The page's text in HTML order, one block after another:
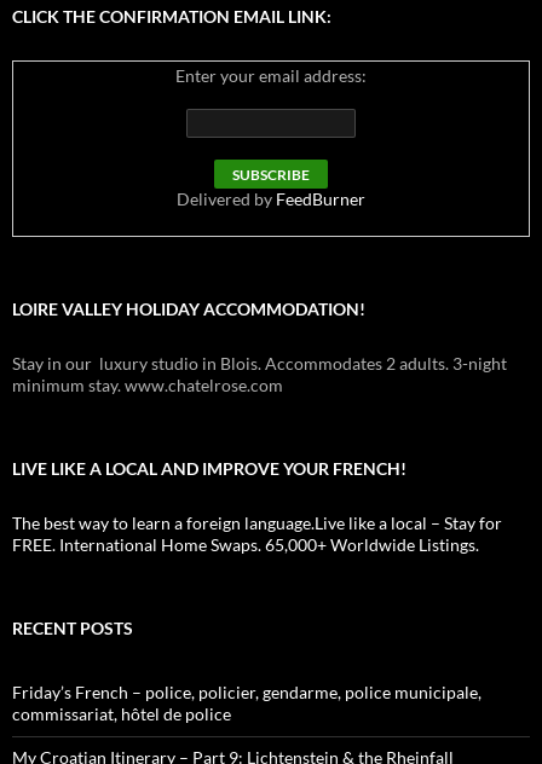
CLICK THE CONFIRMATION EMAIL LINK:
Enter your email address:
Delivered by FeedBurner
LOIRE VALLEY HOLIDAY ACCOMMODATION!
Stay in our luxury studio in Blois. Accommodates 2 adults. 3-night
minimum stay. www.chatelrose.com
LIVE LIKE A LOCAL AND IMPROVE YOUR FRENCH!
The best way to learn a foreign language.Live like a local – Stay for
FREE. International Home Swaps. 65,000+ Worldwide Listings.
RECENT POSTS
Friday’s French – police, policier, gendarme, police municipale,
commissariat, hôtel de police
My Croatian Itinerary – Part 9: Lichtenstein & the Rheinfall